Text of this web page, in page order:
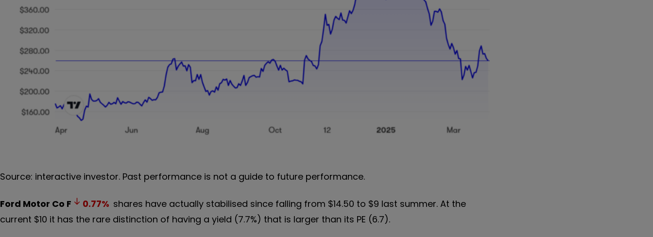
Source: interactive investor. Past performance is not a guide to future performance.
Ford Motor Co F 0.77% shares have actually stabilised since falling from $14.50 to $9 last summer. At the
current $10 it has the rare distinction of having a yield (7.7%) that is larger than its PE (6.7).